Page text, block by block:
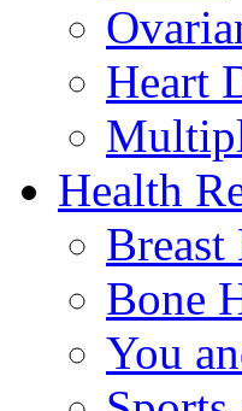
Heart
Health
Breast
Bone
You